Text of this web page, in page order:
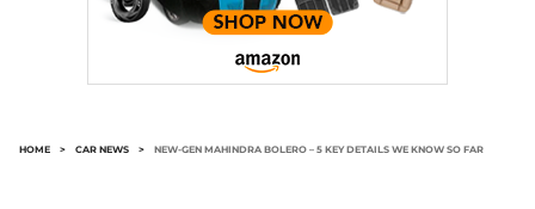
HOME > CAR NEWS > NEW-GEN MAHINDRA BOLERO – 5 KEY DETAILS WE KNOW SO FAR